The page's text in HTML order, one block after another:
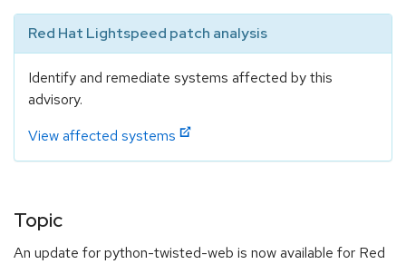
Red Hat Lightspeed patch analysis
Identify and remediate systems affected by this
advisory.
View affected systems
Topic
An update for python-twisted-web is now available for Red